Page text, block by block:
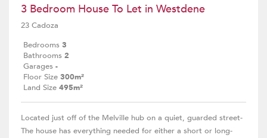
3 Bedroom House To Let in Westdene
23 Cadoza
Bedrooms 3
Bathrooms 2
Garages -
Floor Size 300m²
Land Size 495m²
Located just off of the Melville hub on a quiet, guarded street-
The house has everything needed for either a short or long-